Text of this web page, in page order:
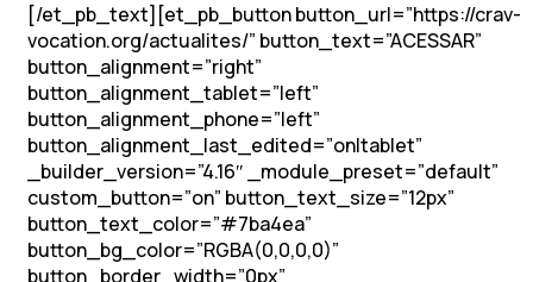
[/et_pb_text][et_pb_button button_url=”https://crav-
vocation.org/actualites/” button_text=”ACESSAR”
button_alignment=”right”
button_alignment_tablet=”left”
button_alignment_phone=”left”
button_alignment_last_edited=”on|tablet”
_builder_version=”4.16″ _module_preset=”default”
custom_button=”on” button_text_size=”12px”
button_text_color=”#7ba4ea”
button_bg_color=”RGBA(0,0,0,0)”
button_border_width=”0px”